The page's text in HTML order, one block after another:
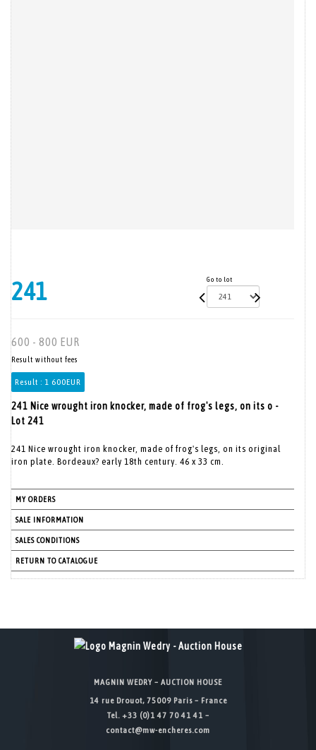
241 Go to lot
600 - 800 EUR
Result without fees
Result : 1 600EUR
241 Nice wrought iron knocker, made of frog's legs, on its o -
Lot 241
241 Nice wrought iron knocker, made of frog's legs, on its original
iron plate. Bordeaux? early 18th century. 46 x 33 cm.
MY ORDERS
SALE INFORMATION
SALES CONDITIONS
RETURN TO CATALOGUE
MAGNIN WEDRY – AUCTION HOUSE
14 rue Drouot, 75009 Paris – France
Tel. +33 (0)1 47 70 41 41 –
contact@mw-encheres.com